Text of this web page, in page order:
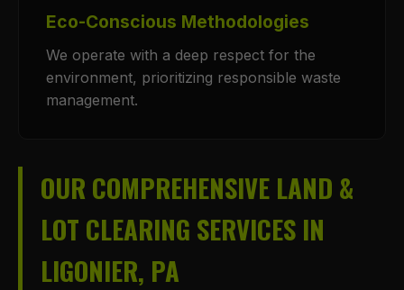
Eco-Conscious Methodologies
We operate with a deep respect for the
environment, prioritizing responsible waste
management.
OUR COMPREHENSIVE LAND &
LOT CLEARING SERVICES IN
LIGONIER, PA